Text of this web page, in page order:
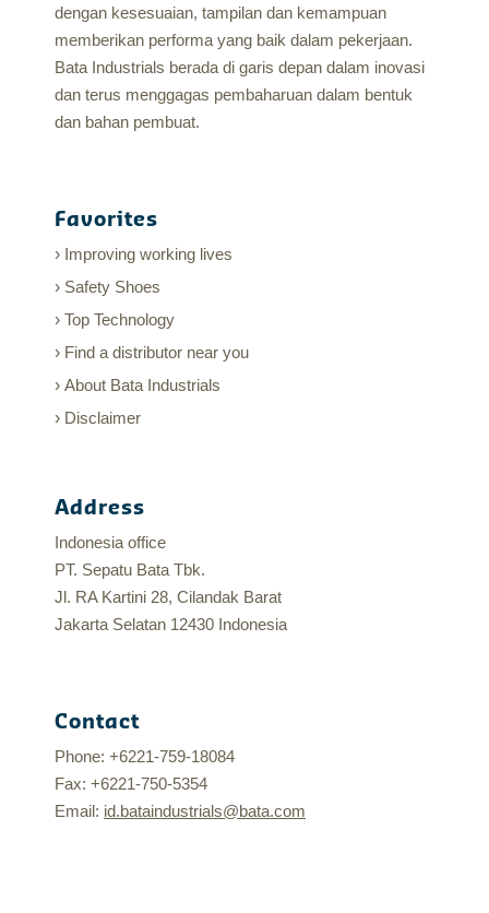
dengan kesesuaian, tampilan dan kemampuan
memberikan performa yang baik dalam pekerjaan.
Bata Industrials berada di garis depan dalam inovasi
dan terus menggagas pembaharuan dalam bentuk
dan bahan pembuat.
Favorites
Improving working lives
Safety Shoes
Top Technology
Find a distributor near you
About Bata Industrials
Disclaimer
Address
Indonesia office
PT. Sepatu Bata Tbk.
Jl. RA Kartini 28, Cilandak Barat
Jakarta Selatan 12430 Indonesia
Contact
Phone: +6221-759-18084
Fax: +6221-750-5354
Email: id.bataindustrials@bata.com